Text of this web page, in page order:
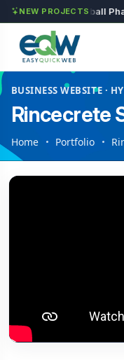
NEW PROJECTS
Srinivasa Herball Pharma
BUSINESS WEBSITE ·
Rincecrete
Home Portfolio